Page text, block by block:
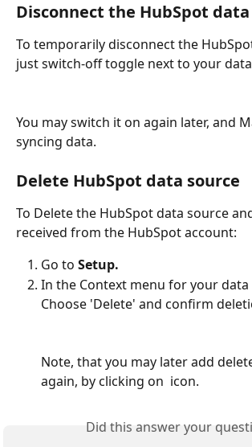
Disconnect the HubSpot
To temporarily disconnect the
just switch-off toggle next to your
You may switch it on again later, and
syncing data.
Delete HubSpot data source
To Delete the HubSpot data source
received from the HubSpot account:
Go to Setup.
In the Context menu for your data
Choose 'Delete' and confirm
Note, that you may later add
again, by clicking on icon.
Did this answer your